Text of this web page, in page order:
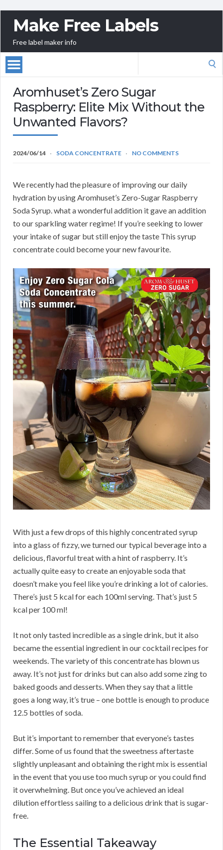
Make Free Labels
Free label maker info
Aromhuset’s Zero Sugar
Raspberry: Elite Mix Without the
Unwanted Flavors?
2024/06/14 SODA CONCENTRATE NO COMMENTS
We recently had the pleasure of improving our daily
hydration by using Aromhuset’s Zero-Sugar Raspberry
Soda Syrup. what a wonderful addition it gave an addition
to our sparkling water regime! If you’re seeking to lower
your intake of sugar but still enjoy the taste This syrup
concentrate could become your new favourite.
With just a few drops of this highly concentrated syrup
into a glass of fizzy, we turned our typical beverage into a
delicious, flavorful treat with a hint of raspberry. It’s
actually quite easy to create an enjoyable soda that
doesn’t make you feel like you’re drinking a lot of calories.
There’s just 5 kcal for each 100ml serving. That’s just 5
kcal per 100 ml!
It not only tasted incredible as a single drink, but it also
became the essential ingredient in our cocktail recipes for
weekends. The variety of this concentrate has blown us
away. It’s not just for drinks but can also add some zing to
baked goods and desserts. When they say that a little
goes a long way, it’s true – one bottle is enough to produce
12.5 bottles of soda.
But it’s important to remember that everyone’s tastes
differ. Some of us found that the sweetness aftertaste
slightly unpleasant and obtaining the right mix is essential
in the event that you use too much syrup or you could find
it overwhelming. But once you’ve achieved an ideal
dilution effortless sailing to a delicious drink that is sugar-
free.
The Essential Takeaway